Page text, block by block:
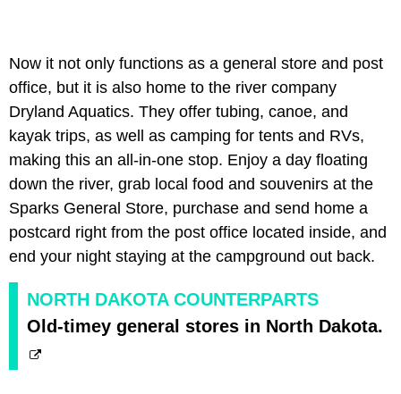
Now it not only functions as a general store and post
office, but it is also home to the river company
Dryland Aquatics. They offer tubing, canoe, and
kayak trips, as well as camping for tents and RVs,
making this an all-in-one stop. Enjoy a day floating
down the river, grab local food and souvenirs at the
Sparks General Store, purchase and send home a
postcard right from the post office located inside, and
end your night staying at the campground out back.
NORTH DAKOTA COUNTERPARTS
Old-timey general stores in North Dakota.